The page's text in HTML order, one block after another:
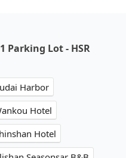
Parking Lot - HSR
Harbor
Hotel
Hotel